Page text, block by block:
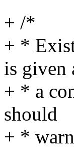
+ /*
+ *
is given
+ * a
should
+ *